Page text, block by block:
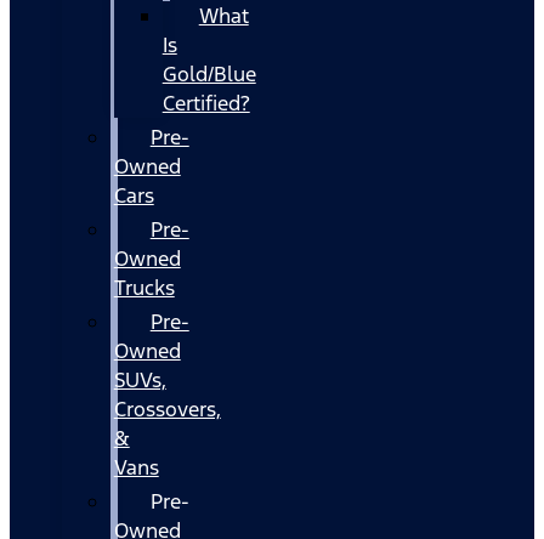
What
Is
Gold/Blue
Certified?
Pre-
Owned
Cars
Pre-
Owned
Trucks
Pre-
Owned
SUVs,
Crossovers,
&
Vans
Pre-
Owned